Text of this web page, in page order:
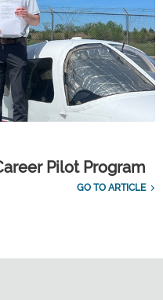
Pilot Program
GO TO ARTICLE